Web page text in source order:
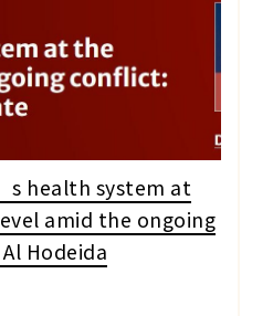
health system at
amid the ongoing
Hodeida